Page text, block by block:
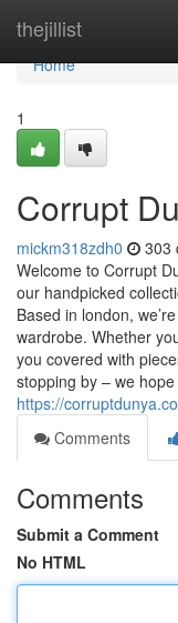
thejillist
Home
Home
1
Corrupt
mickm318zdh0 303
Welcome to Corrupt
our handpicked
Based in london,
wardrobe. Whether
you covered with
stopping by – we
https://
Comments
Comments
Submit a Comment
No HTML